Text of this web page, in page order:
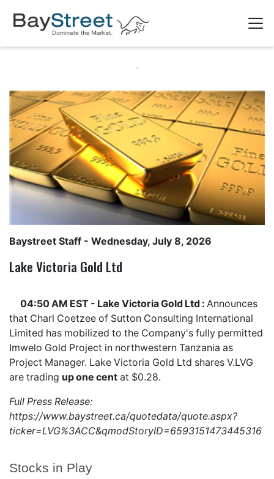
Stocks in Play
Baystreet Staff - Wednesday, July 8, 2026
Lake Victoria Gold Ltd
04:50 AM EST - Lake Victoria Gold Ltd : Announces
that Charl Coetzee of Sutton Consulting International
Limited has mobilized to the Company's fully permitted
Imwelo Gold Project in northwestern Tanzania as
Project Manager. Lake Victoria Gold Ltd shares V.LVG
are trading up one cent at $0.28.
Full Press Release:
https://www.baystreet.ca/quotedata/quote.aspx?
ticker=LVG%3ACC&qmodStoryID=6593151473445316